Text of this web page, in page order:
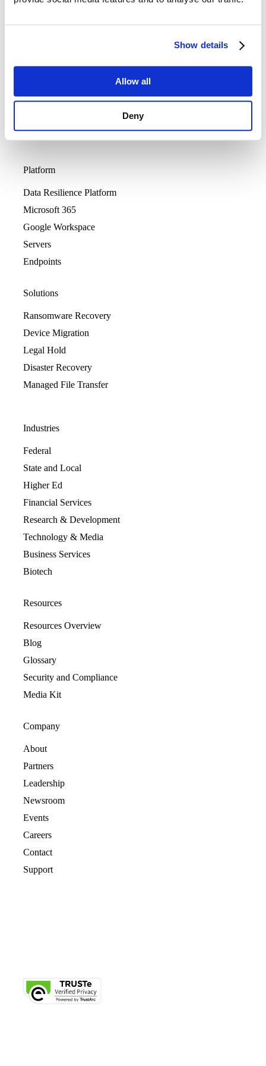
Show details
Allow all
Deny
Sign In Careers Support
Platform
Data Resilience Platform
Microsoft 365
Google Workspace
Servers
Endpoints
Solutions
Ransomware Recovery
Device Migration
Legal Hold
Disaster Recovery
Managed File Transfer
Industries
Federal
State and Local
Higher Ed
Financial Services
Research & Development
Technology & Media
Business Services
Biotech
Resources
Resources Overview
Blog
Glossary
Security and Compliance
Media Kit
Company
About
Partners
Leadership
Newsroom
Events
Careers
Contact
Support